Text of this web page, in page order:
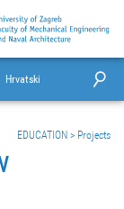
Hrvatski
EDUCATION > Projects